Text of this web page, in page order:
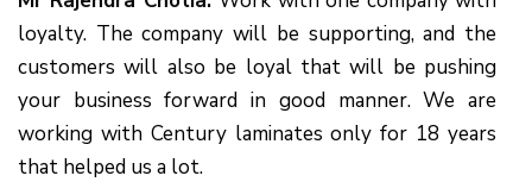
loyalty. The company will be supporting, and the
customers will also be loyal that will be pushing
your business forward in good manner. We are
working with Century laminates only for 18 years
that helped us a lot.